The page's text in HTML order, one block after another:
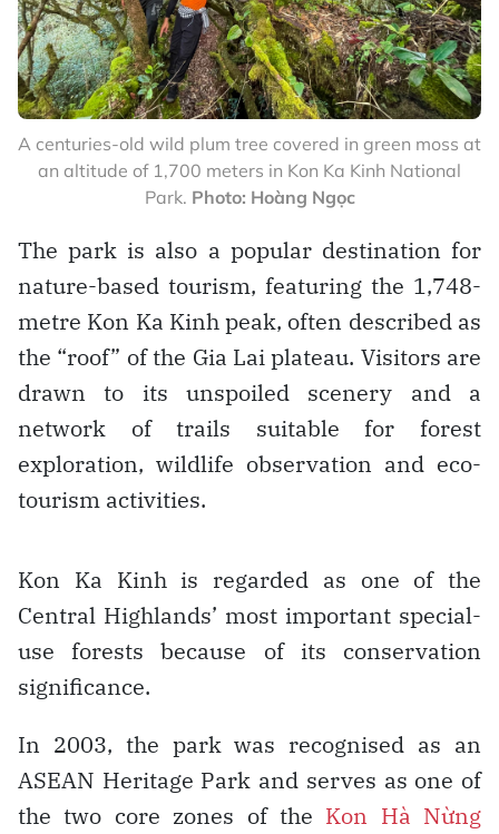
A centuries-old wild plum tree covered in green moss at
an altitude of 1,700 meters in Kon Ka Kinh National
Park. Photo: Hoàng Ngọc
The park is also a popular destination for
nature-based tourism, featuring the 1,748-
metre Kon Ka Kinh peak, often described as
the “roof” of the Gia Lai plateau. Visitors are
drawn to its unspoiled scenery and a
network of trails suitable for forest
exploration, wildlife observation and eco-
tourism activities.
Kon Ka Kinh is regarded as one of the
Central Highlands’ most important special-
use forests because of its conservation
significance.
In 2003, the park was recognised as an
ASEAN Heritage Park and serves as one of
the two core zones of the Kon Hà Nừng